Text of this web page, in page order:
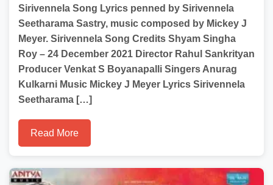
Sirivennela Song Lyrics penned by Sirivennela
Seetharama Sastry, music composed by Mickey J
Meyer. Sirivennela Song Credits Shyam Singha
Roy – 24 December 2021 Director Rahul Sankrityan
Producer Venkat S Boyanapalli Singers Anurag
Kulkarni Music Mickey J Meyer Lyrics Sirivennela
Seetharama […]
Read More